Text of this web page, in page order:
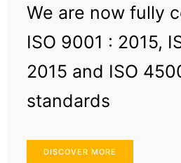
We are now fully
ISO 9001 : 2015,
2015 and ISO
standards
DISCOVER MORE